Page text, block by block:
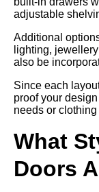
adjustable
Additional
lighting,
also be
Since each
proof your
needs or clothing
What
Doors